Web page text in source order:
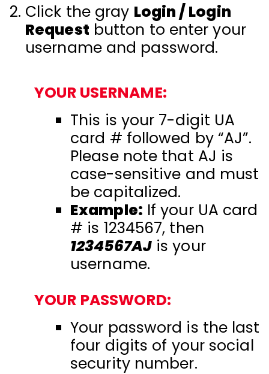
Click the gray Login / Login
Request button to enter your
username and password.
YOUR USERNAME:
This is your 7-digit UA
card # followed by “AJ”.
Please note that AJ is
case-sensitive and must
be capitalized.
Example: If your UA card
# is 1234567, then
1234567AJis your
username.
YOUR PASSWORD:
Your password is the last
four digits of your social
security number.